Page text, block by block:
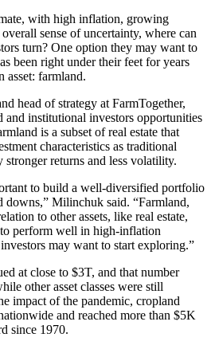
with high inflation, growing
sense of uncertainty, where can
turn? One option they may want to
been right under their feet for years
asset: farmland.
head of strategy at FarmTogether,
and institutional investors opportunities
is a subset of real estate that
characteristics as traditional
returns and less volatility.
to build a well-diversified portfolio
downs,” Milinchuk said. “Farmland,
to other assets, like real estate,
perform well in high-inflation
may want to start exploring.”
at close to $3T, and that number
other asset classes were still
impact of the pandemic, cropland
and reached more than $5K
since 1970.